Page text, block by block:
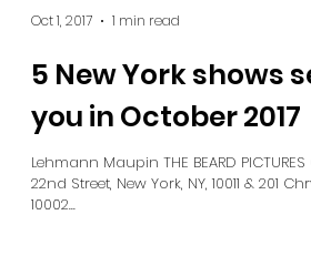
5 New York shows
you in October 2017
Lehmann Maupin THE BEARD
22nd Street, New York, NY, 10011 & 201
10002...
Oct 1, 2017 1 min read